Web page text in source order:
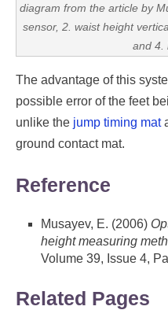
diagram from the article by
sensor, 2. waist height
and 4.
The advantage of this
possible error of the feet
unlike the jump timing mat
ground contact mat.
Reference
Musayev, E. (2006)
height measuring
Volume 39, Issue 4,
Related Pages